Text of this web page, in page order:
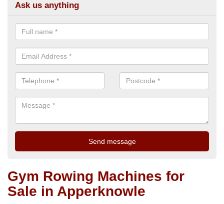
Ask us anything
Gym Rowing Machines for
Sale in Apperknowle